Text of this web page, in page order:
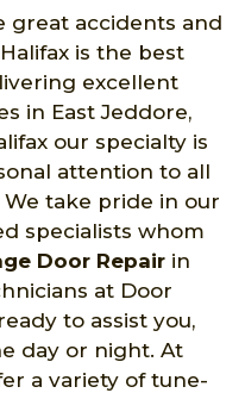
great accidents and
is the best
excellent
in East Jeddore,
our specialty is
attention to all
We take pride in our
specialists whom
Door Repair in
at Door
to assist you,
day or night. At
a variety of tune-